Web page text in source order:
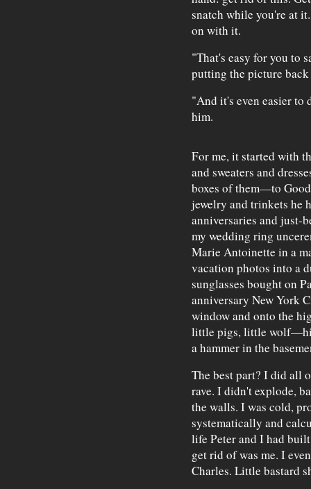
snatch while you're at
on with it.
"That's easy for you to
putting the picture
"And it's even easier to
him.
For me, it started with
and sweaters and
boxes of them—to
jewelry and trinkets he
anniversaries and just-
my wedding ring
Marie Antoinette in a
vacation photos into a
sunglasses bought on
anniversary New York
window and onto the
little pigs, little
a hammer in the
The best part? I did all
rave. I didn't explode,
the walls. I was cold,
systematically and
life Peter and I had
get rid of was me. I
Charles. Little bastard